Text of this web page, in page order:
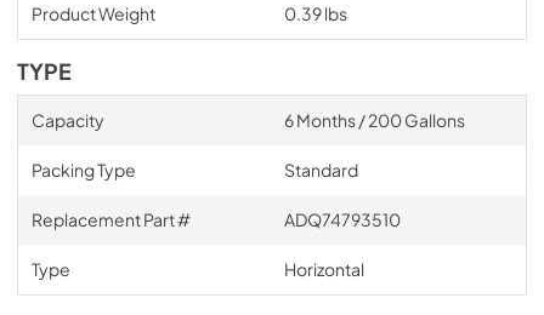
Product Weight 0.39 lbs
TYPE
Capacity 6 Months / 200 Gallons
Packing Type Standard
Replacement Part # ADQ74793510
Type Horizontal